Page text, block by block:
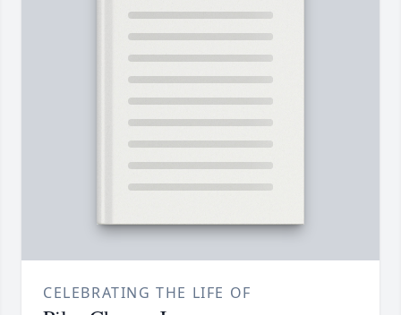
CELEBRATING THE LIFE OF